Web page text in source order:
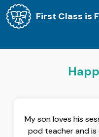
First Class is
My son loves his
pod teacher and